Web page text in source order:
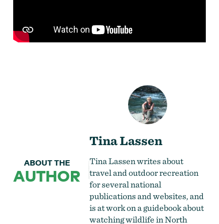
ABOUT THE
AUTHOR
Tina Lassen
Tina Lassen writes about
travel and outdoor recreation
for several national
publications and websites, and
is at work on a guidebook about
watching wildlife in North